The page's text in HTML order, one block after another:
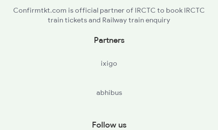
Confirmtkt.com is official partner of IRCTC to book IRCTC
train tickets and Railway train enquiry
Partners
ixigo
abhibus
Follow us